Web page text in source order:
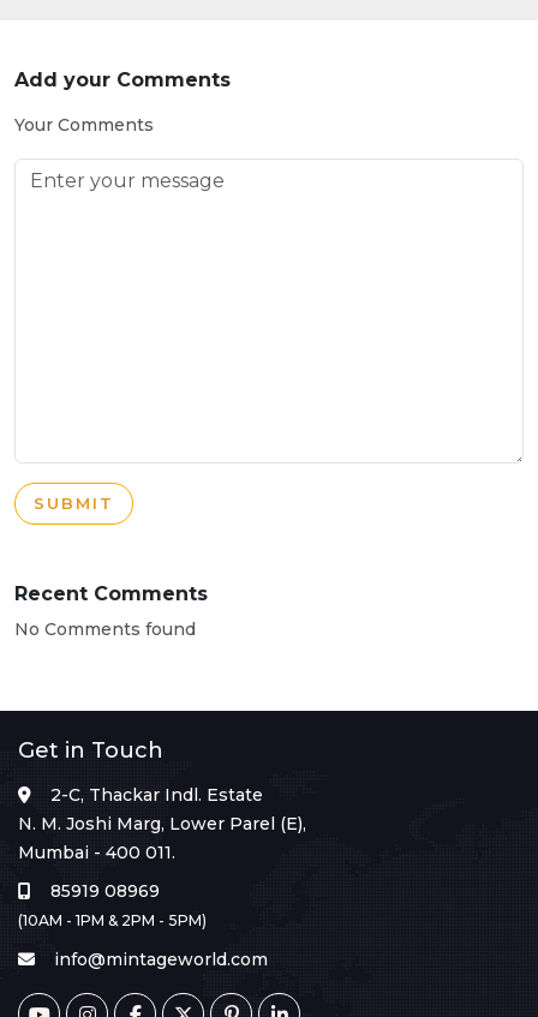
Add your Comments
Your Comments
SUBMIT
Recent Comments
No Comments found
Get in Touch
2-C, Thackar Indl. Estate
N. M. Joshi Marg, Lower Parel (E),
Mumbai - 400 011.
85919 08969
(10AM - 1PM & 2PM - 5PM)
info@mintageworld.com